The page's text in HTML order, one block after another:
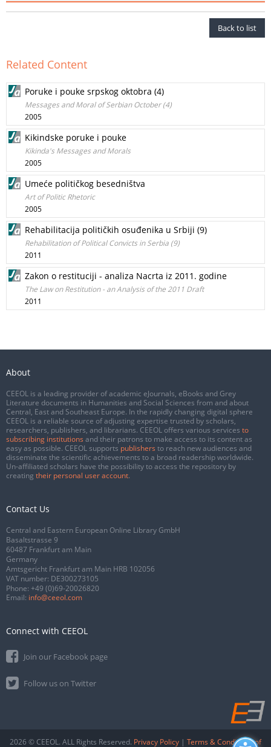
Back to list
Related Content
Poruke i pouke srpskog oktobra (4)
Messages and Moral of Serbian October (4)
2005
Kikindske poruke i pouke
Kikinda's Messages and Morals
2005
Umeće političkog besedništva
Art of Politic Rhetoric
2005
Rehabilitacija političkih osuđenika u Srbiji (9)
Rehabilitation of Political Convicts in Serbia (9)
2011
Zakon o restituciji - analiza Nacrta iz 2011. godine
The Law on Restitution - an Analysis of the 2011 Draft
2011
About
CEEOL is a leading provider of academic eJournals, eBooks and Grey
Literature documents in Humanities and Social Sciences from and about
Central, East and Southeast Europe. In the rapidly changing digital sphere
CEEOL is a reliable source of adjusting expertise trusted by scholars,
researchers, publishers, and librarians. CEEOL offers various services to
subscribing institutions and their patrons to make access to its content as
easy as possible. CEEOL supports publishers to reach new audiences and
disseminate the scientific achievements to a broad readership worldwide.
Un-affiliated scholars have the possibility to access the repository by
creating their personal user account.
Contact Us
Central and Eastern European Online Library GmbH
Basaltstrasse 9
60487 Frankfurt am Main
Germany
Amtsgericht Frankfurt am Main HRB 102056
VAT number: DE300273105
Phone: +49 (0)69-20026820
Email: info@ceeol.com
Connect with CEEOL
Join our Facebook page
Follow us on Twitter
2026 © CEEOL. ALL Rights Reserved. Privacy Policy | Terms & Conditions of